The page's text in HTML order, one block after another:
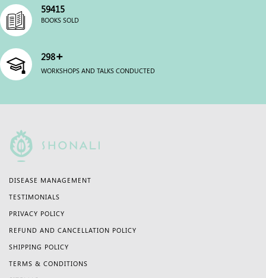
60000
BOOKS SOLD
300+
WORKSHOPS AND TALKS CONDUCTED
DISEASE MANAGEMENT
TESTIMONIALS
PRIVACY POLICY
REFUND AND CANCELLATION POLICY
SHIPPING POLICY
TERMS & CONDITIONS